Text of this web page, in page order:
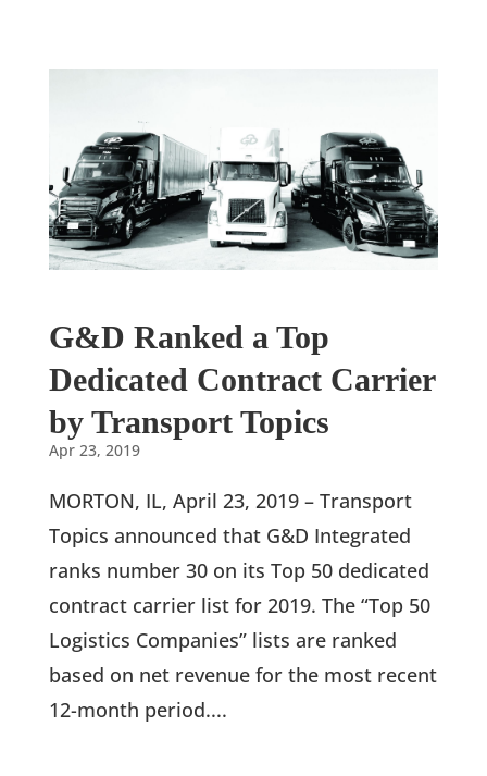
G&D Ranked a Top
Dedicated Contract Carrier
by Transport Topics
Apr 23, 2019
MORTON, IL, April 23, 2019 – Transport
Topics announced that G&D Integrated
ranks number 30 on its Top 50 dedicated
contract carrier list for 2019. The “Top 50
Logistics Companies” lists are ranked
based on net revenue for the most recent
12-month period....